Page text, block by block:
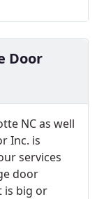
Door
NC as well
Inc. is
services
door
is big or